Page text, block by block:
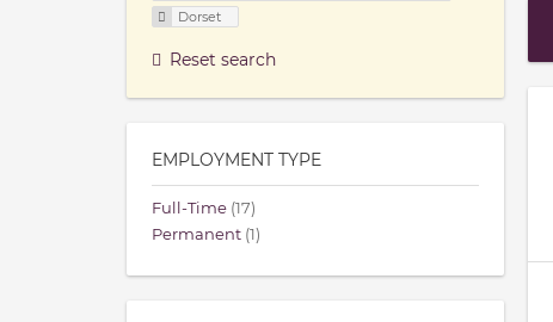
Dorset
Reset search
EMPLOYMENT TYPE
Full-Time (17)
Permanent (1)